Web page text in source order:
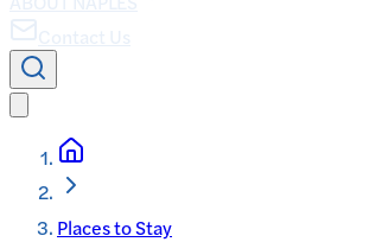
Places to Stay